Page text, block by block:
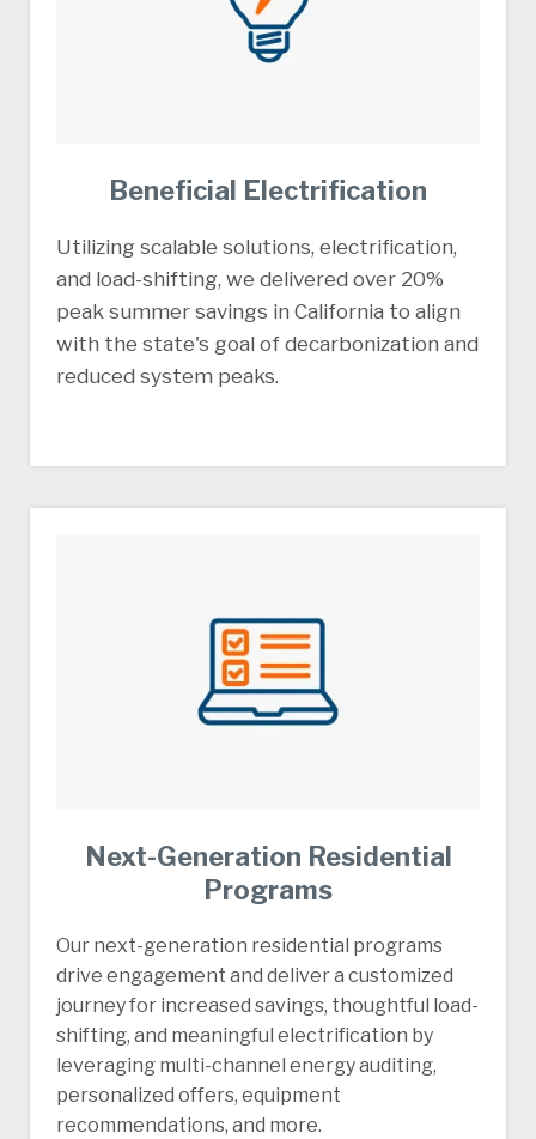
Beneficial Electrification
Utilizing scalable solutions, electrification,
and load-shifting, we delivered over 20%
peak summer savings in California to align
with the state's goal of decarbonization and
reduced system peaks.
Next-Generation Residential
Programs
Our next-generation residential programs
drive engagement and deliver a customized
journey for increased savings, thoughtful load-
shifting, and meaningful electrification by
leveraging multi-channel energy auditing,
personalized offers, equipment
recommendations, and more.